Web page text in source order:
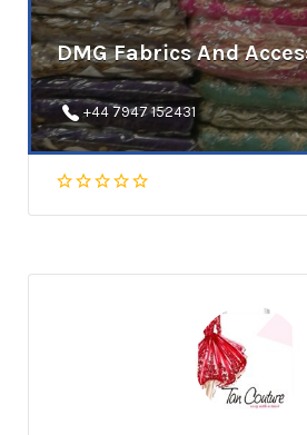
DMG Fabrics And
+44 7947 152431